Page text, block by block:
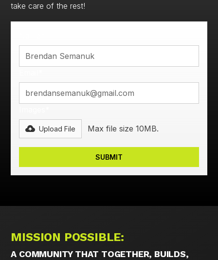
take care of the rest!
Upload File Max file size 10MB.
MISSION POSSIBLE:
A COMMUNITY THAT TOGETHER, BUILDS,